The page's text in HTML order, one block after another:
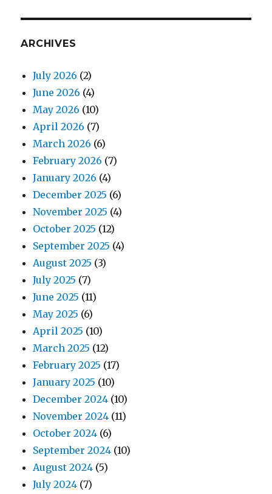
ARCHIVES
July 2026 (2)
June 2026 (4)
May 2026 (10)
April 2026 (7)
March 2026 (6)
February 2026 (7)
January 2026 (4)
December 2025 (6)
November 2025 (4)
October 2025 (12)
September 2025 (4)
August 2025 (3)
July 2025 (7)
June 2025 (11)
May 2025 (6)
April 2025 (10)
March 2025 (12)
February 2025 (17)
January 2025 (10)
December 2024 (10)
November 2024 (11)
October 2024 (6)
September 2024 (10)
August 2024 (5)
July 2024 (7)